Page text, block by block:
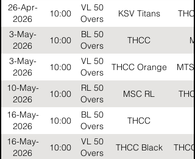
26-Apr-
2026
10:00
VL 50
Overs
KSV Titans
3-May-
2026
10:00
BL 50
Overs
THCC
3-May-
2026
10:00
VL 50
Overs
THCC Orange
10-May-
2026
10:00
RL 50
Overs
MSC RL
16-May-
2026
10:00
BL 50
Overs
THCC
16-May-
2026
10:00
VL 50
Overs
THCC Black